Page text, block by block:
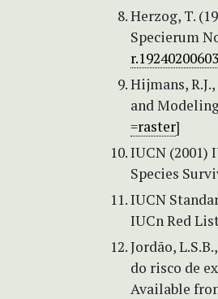
Herzog, T.
Specierum
r.19240200603
Hijmans,
and
=raster]
IUCN (2001)
Species
IUCN
IUCn Red
Jordão,
do risco de
Available